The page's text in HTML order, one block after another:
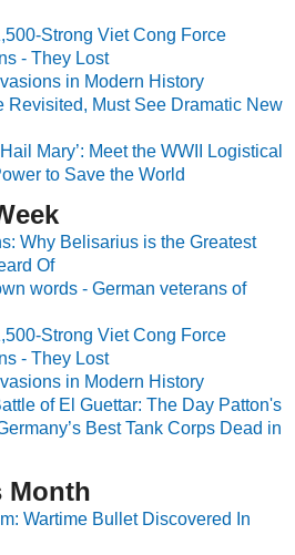
Strong Viet Cong Force
- They Lost
in Modern History
Revisited, Must See Dramatic New
Mary’: Meet the WWII Logistical
to Save the World
Why Belisarius is the Greatest
Of
words - German veterans of
Strong Viet Cong Force
- They Lost
in Modern History
of El Guettar: The Day Patton's
Best Tank Corps Dead in
Month
Wartime Bullet Discovered In